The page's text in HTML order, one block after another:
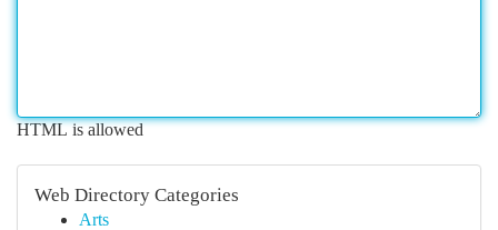
HTML is allowed
Web Directory Categories
Arts